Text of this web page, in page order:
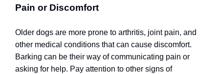
Pain or Discomfort
Older dogs are more prone to arthritis, joint pain, and
other medical conditions that can cause discomfort.
Barking can be their way of communicating pain or
asking for help. Pay attention to other signs of